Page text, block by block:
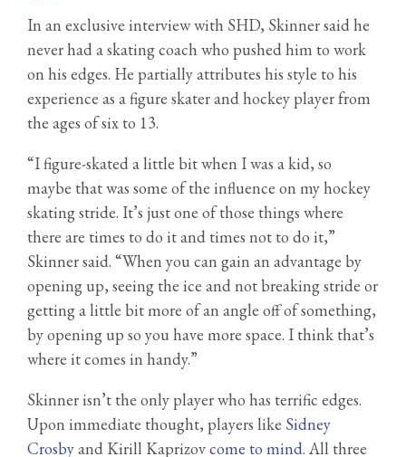
In an exclusive interview with SHD, Skinner said he
never had a skating coach who pushed him to work
on his edges. He partially attributes his style to his
experience as a figure skater and hockey player from
the ages of six to 13.
“I figure-skated a little bit when I was a kid, so
maybe that was some of the influence on my hockey
skating stride. It’s just one of those things where
there are times to do it and times not to do it,”
Skinner said. “When you can gain an advantage by
opening up, seeing the ice and not breaking stride or
getting a little bit more of an angle off of something,
by opening up so you have more space. I think that’s
where it comes in handy.”
Skinner isn’t the only player who has terrific edges.
Upon immediate thought, players like Sidney
Crosbyand Kirill Kaprizovcome to mind. All three